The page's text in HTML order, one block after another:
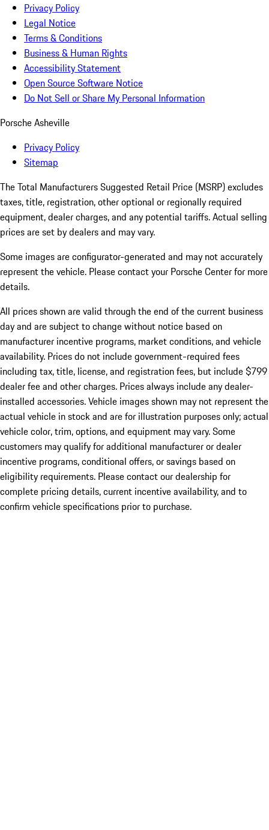
Privacy Policy
Legal Notice
Terms & Conditions
Business & Human Rights
Accessibility Statement
Open Source Software Notice
Do Not Sell or Share My Personal Information
Porsche Asheville
Privacy Policy
Sitemap
The Total Manufacturers Suggested Retail Price (MSRP) excludes
taxes, title, registration, other optional or regionally required
equipment, dealer charges, and any potential tariffs. Actual selling
prices are set by dealers and may vary.
Some images are configurator-generated and may not accurately
represent the vehicle. Please contact your Porsche Center for more
details.
All prices shown are valid through the end of the current business
day and are subject to change without notice based on
manufacturer incentive programs, market conditions, and vehicle
availability. Prices do not include government-required fees
including tax, title, license, and registration fees, but include $799
dealer fee and other charges. Prices always include any dealer-
installed accessories. Vehicle images shown may not represent the
actual vehicle in stock and are for illustration purposes only; actual
vehicle color, trim, options, and equipment may vary. Some
customers may qualify for additional manufacturer or dealer
incentive programs, conditional offers, or savings based on
eligibility requirements. Please contact our dealership for
complete pricing details, current incentive availability, and to
confirm vehicle specifications prior to purchase.